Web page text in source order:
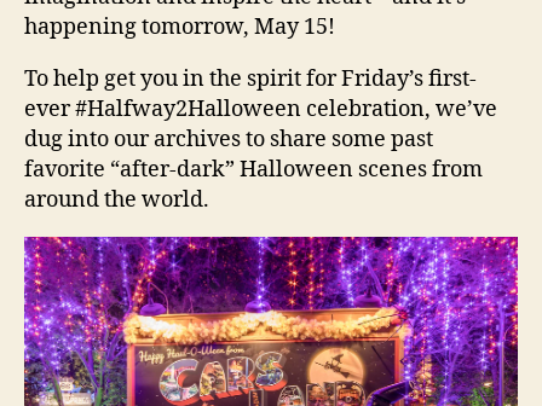
happening tomorrow, May 15!
To help get you in the spirit for Friday’s first-
ever #Halfway2Halloween celebration, we’ve
dug into our archives to share some past
favorite “after-dark” Halloween scenes from
around the world.